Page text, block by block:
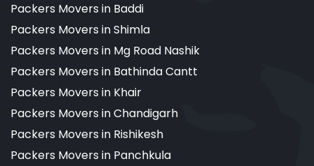
Packers Movers in Baddi
Packers Movers in Shimla
Packers Movers in Mg Road Nashik
Packers Movers in Bathinda Cantt
Packers Movers in Khair
Packers Movers in Chandigarh
Packers Movers in Rishikesh
Packers Movers in Panchkula